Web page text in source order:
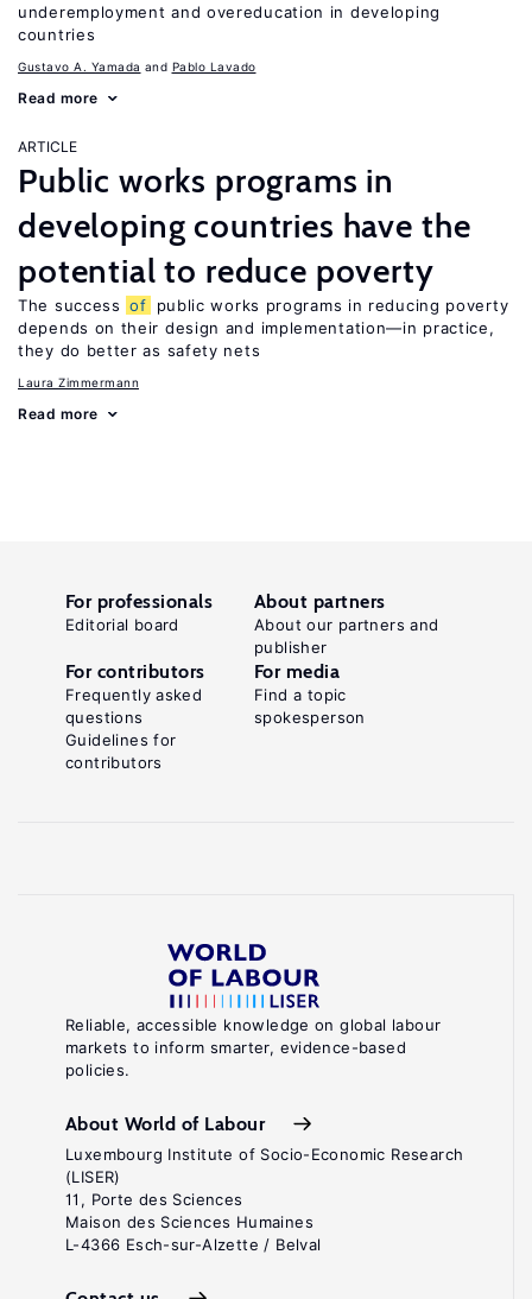
underemployment and overeducation in developing
countries
Gustavo A. Yamada Pablo Lavado
Read more
ARTICLE
Public works programs in
developing countries have the
potential to reduce poverty
The success of
public works programs in reducing poverty
depends on their design and implementation—in practice,
they do better as safety nets
Laura Zimmermann
Read more
Reliable, accessible knowledge on global labour
markets to inform smarter, evidence-based
policies.
About World of Labour
Luxembourg Institute of Socio-Economic Research
(LISER)
11, Porte des Sciences
Maison des Sciences Humaines
L-4366 Esch-sur-Alzette / Belval
For professionals
Editorial board
About partners
About our partners and
publisher
For contributors
Frequently asked
questions
Guidelines for
contributors
For media
Find a topic
spokesperson